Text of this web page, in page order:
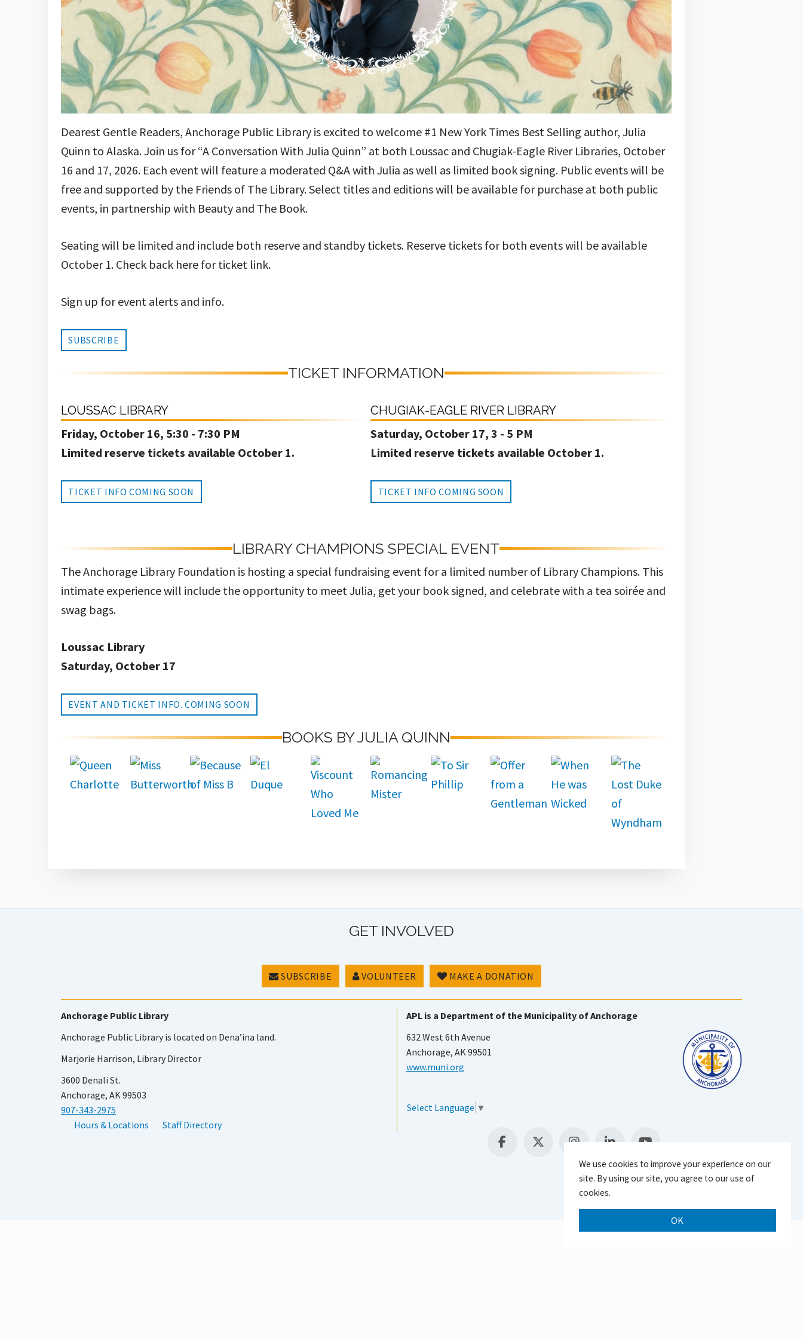
Dearest Gentle Readers, Anchorage Public Library is excited to welcome #1 New York Times Best Selling author, Julia
Quinn to Alaska. Join us for “A Conversation With Julia Quinn” at both Loussac and Chugiak-Eagle River Libraries, October
16 and 17, 2026. Each event will feature a moderated Q&A with Julia as well as limited book signing. Public events will be
free and supported by the Friends of The Library. Select titles and editions will be available for purchase at both public
events, in partnership with Beauty and The Book.
Seating will be limited and include both reserve and standby tickets. Reserve tickets for both events will be available
October 1. Check back here for ticket link.
Sign up for event alerts and info.
SUBSCRIBE
TICKET INFORMATION
LOUSSAC LIBRARY
Friday, October 16, 5:30 - 7:30 PM
Limited reserve tickets available October 1.
TICKET INFO COMING SOON
CHUGIAK-EAGLE RIVER LIBRARY
Saturday, October 17, 3 - 5 PM
Limited reserve tickets available October 1.
TICKET INFO COMING SOON
LIBRARY CHAMPIONS SPECIAL EVENT
The Anchorage Library Foundation is hosting a special fundraising event for a limited number of Library Champions. This
intimate experience will include the opportunity to meet Julia, get your book signed, and celebrate with a tea soirée and
swag bags.
Loussac Library
Saturday, October 17
EVENT AND TICKET INFO. COMING SOON
BOOKS BY JULIA QUINN
GET INVOLVED
SUBSCRIBE VOLUNTEER MAKE A DONATION
Anchorage Public Library
Anchorage Public Library is located on Dena’ina land.
Marjorie Harrison, Library Director
3600 Denali St.
Anchorage, AK 99503
907-343-2975
Hours & Locations
Staff Directory
APL is a Department of the Municipality of Anchorage
632 West 6th Avenue
Anchorage, AK 99501
www.muni.org
Select Language ▼
We use cookies to improve your experience on our
site. By using our site, you agree to our use of
cookies.
OK